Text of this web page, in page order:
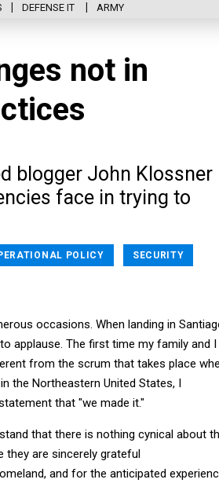
DEFENSE IT ARMY
not in
blogger John Klossner
face in trying to
POLICY SECURITY
occasions. When landing in
applause. The first time my family and I
from the scrum that takes place
the Northeastern United States, I
that "we made it."
that there is nothing cynical about
they are sincerely grateful
and for the anticipated